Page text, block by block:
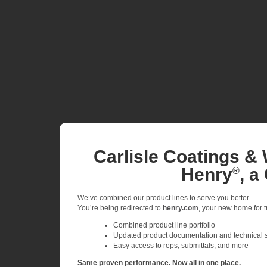
Carlisle Coatings &
Henry®, a
We’ve combined our product lines to serve you better.
You’re being redirected to henry.com , your new home
Combined product line portfolio
Updated product documentation and technical
Easy access to reps, submittals, and more
Same proven performance. Now all in one place.